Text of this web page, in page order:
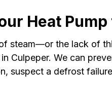
Heat
steam—or the lack of
Culpeper. We can
suspect a defrost